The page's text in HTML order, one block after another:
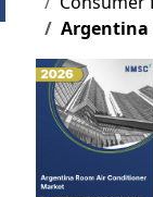
Argentina